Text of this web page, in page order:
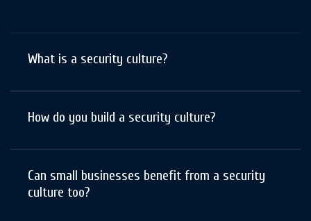
What is a security culture?
How do you build a security culture?
Can small businesses benefit from a security
culture too?